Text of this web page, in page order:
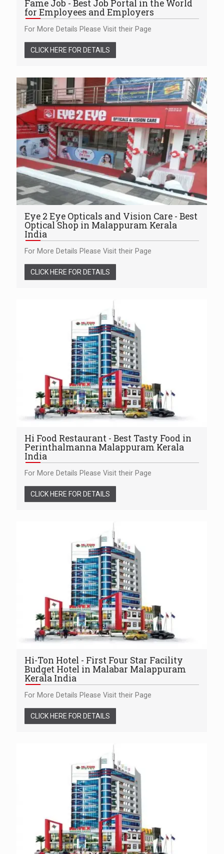
Fame Job - Best Job Portal in the World
for Employees and Employers
For More Details Please Visit their Page
CLICK HERE FOR DETAILS
Eye 2 Eye Opticals and Vision Care - Best
Optical Shop in Malappuram Kerala
India
For More Details Please Visit their Page
CLICK HERE FOR DETAILS
Hi Food Restaurant - Best Tasty Food in
Perinthalmanna Malappuram Kerala
India
For More Details Please Visit their Page
CLICK HERE FOR DETAILS
Hi-Ton Hotel - First Four Star Facility
Budget Hotel in Malabar Malappuram
Kerala India
For More Details Please Visit their Page
CLICK HERE FOR DETAILS